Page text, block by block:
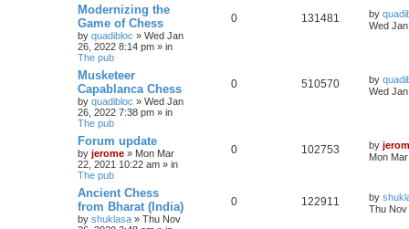
Modernizing the
Game of Chess
by quadibloc » Wed Jan
26, 2022 8:14 pm » in
The pub
0 131481 by
Wed
Musketeer
Capablanca Chess
by quadibloc » Wed Jan
26, 2022 7:38 pm » in
The pub
0 510570 by
Wed
Forum update
by jerome » Mon Mar
22, 2021 10:22 am » in
The pub
0 102753 by
Mon
Ancient Chess
from Bharat (India)
by shuklasa » Thu Nov
0 122911 by
Thu Nov